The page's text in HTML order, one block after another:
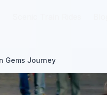
Gems Journey